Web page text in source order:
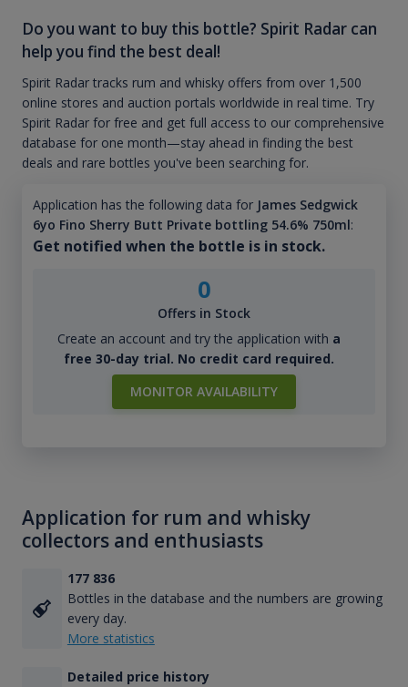
Do you want to buy this bottle? Spirit Radar can
help you find the best deal!
Spirit Radar tracks rum and whisky offers from over 1,500
online stores and auction portals worldwide in real time. Try
Spirit Radar for free and get full access to our comprehensive
database for one month—stay ahead in finding the best
deals and rare bottles you've been searching for.
Application has the following data for James Sedgwick
6yo Fino Sherry Butt Private bottling 54.6% 750ml:
Get notified when the bottle is in stock.
0
Offers in Stock
Create an account and try the application with a
free 30-day trial. No credit card required.
MONITOR AVAILABILITY
Application for rum and whisky
collectors and enthusiasts
177 836
Bottles in the database and the numbers are growing
every day.
More statistics
Detailed price history